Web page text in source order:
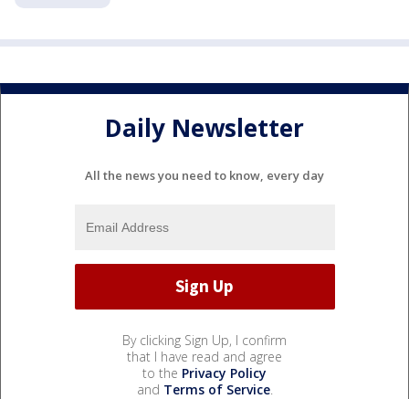
Daily Newsletter
All the news you need to know, every day
By clicking Sign Up, I confirm
that I have read and agree
to the Privacy Policy
and Terms of Service.